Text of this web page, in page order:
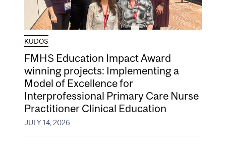
KUDOS
FMHS Education Impact Award
winning projects: Implementing a
Model of Excellence for
Interprofessional Primary Care Nurse
Practitioner Clinical Education
JULY 14, 2026